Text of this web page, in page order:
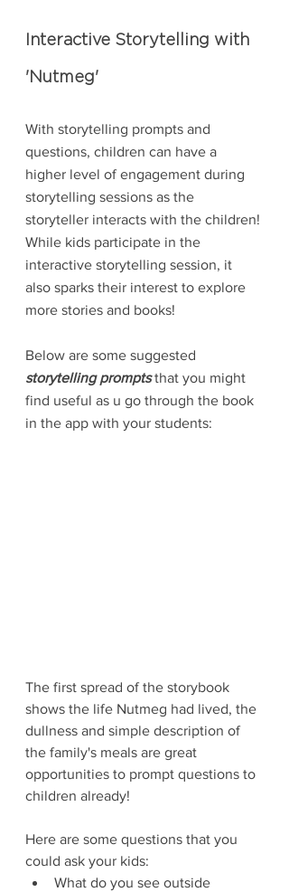
Interactive Storytelling with
'Nutmeg'
With storytelling prompts and
questions, children can have a
higher level of engagement during
storytelling sessions as the
storyteller interacts with the children!
While kids participate in the
interactive storytelling session, it
also sparks their interest to explore
more stories and books!
Below are some suggested
storytelling prompts that you might
find useful as u go through the book
in the app with your students:
The first spread of the storybook
shows the life Nutmeg had lived, the
dullness and simple description of
the family's meals are great
opportunities to prompt questions to
children already!
Here are some questions that you
could ask your kids:
What do you see outside